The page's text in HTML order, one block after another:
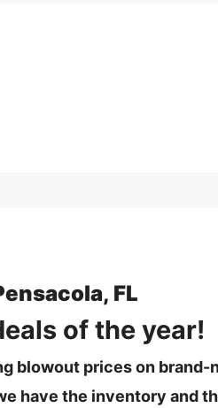
FL
of the year!
blowout prices on
have the inventory and